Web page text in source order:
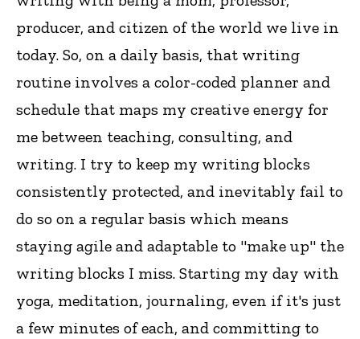
producer, and citizen of the world we live in
today. So, on a daily basis, that writing
routine involves a color-coded planner and
schedule that maps my creative energy for
me between teaching, consulting, and
writing. I try to keep my writing blocks
consistently protected, and inevitably fail to
do so on a regular basis which means
staying agile and adaptable to "make up" the
writing blocks I miss. Starting my day with
yoga, meditation, journaling, even if it's just
a few minutes of each, and committing to